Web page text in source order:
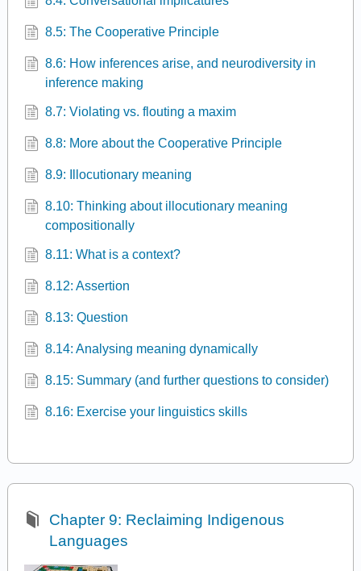
8.5: The Cooperative Principle
8.6: How inferences arise, and neurodiversity in
inference making
8.7: Violating vs. flouting a maxim
8.8: More about the Cooperative Principle
8.9: Illocutionary meaning
8.10: Thinking about illocutionary meaning
compositionally
8.11: What is a context?
8.12: Assertion
8.13: Question
8.14: Analysing meaning dynamically
8.15: Summary (and further questions to consider)
8.16: Exercise your linguistics skills
Chapter 9: Reclaiming Indigenous
Languages